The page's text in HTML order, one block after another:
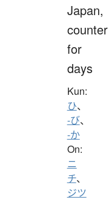
Japan,
counter
for
days
Kun:
ひ、
-び、
-か
On:
ニ
チ、
ジツ